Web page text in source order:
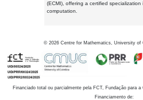
(ECMI), offering a certified
computation.
© 2026 Centre for Mathematics, University of
Financiado total ou parcialmente pela FCT, Fundação para
Financiamento de: